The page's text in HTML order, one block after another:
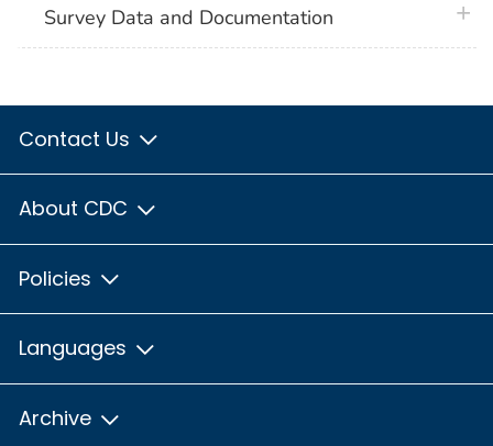
Survey Data and Documentation
Contact Us
About CDC
Policies
Languages
Archive